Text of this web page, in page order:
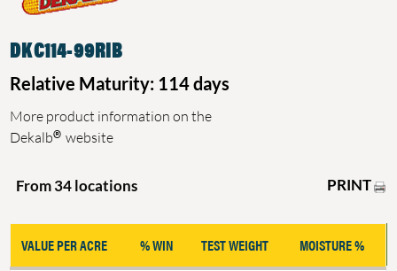
DKC114-99RIB
Relative Maturity: 114 days
More product information on the
Dekalb® website
From 34 locations PRINT
VALUE PER ACRE % WIN TEST WEIGHT MOISTURE %